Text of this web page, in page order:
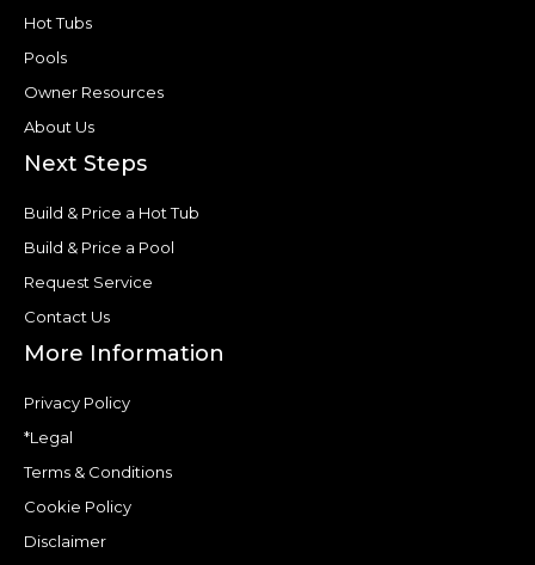
Hot Tubs
Pools
Owner Resources
About Us
Next Steps
Build & Price a Hot Tub
Build & Price a Pool
Request Service
Contact Us
More Information
Privacy Policy
*Legal
Terms & Conditions
Cookie Policy
Disclaimer